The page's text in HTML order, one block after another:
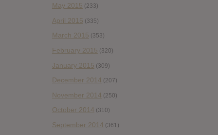
May 2015 (233)
April 2015 (335)
March 2015 (353)
February 2015 (320)
January 2015 (309)
December 2014 (207)
November 2014 (250)
October 2014 (310)
September 2014 (361)